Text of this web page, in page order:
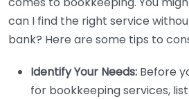
can I find the right service
bank? Here are some tips to
Identify Your Needs: Before
for bookkeeping services,